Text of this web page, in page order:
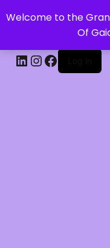
Welcome to the
Of
CRYSTAL